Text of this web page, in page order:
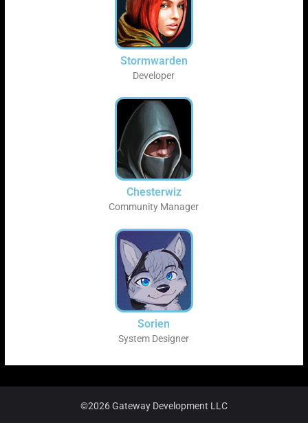
Stormwarden
Developer
Chesterwiz
Community Manager
Sorien
System Designer
©2026 Gateway Development LLC